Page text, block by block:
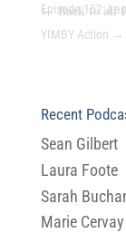
← Back to all
Episode 152:
YIMBY Action →
Recent
Sean Gilbert
Laura Foote
Sarah
Marie